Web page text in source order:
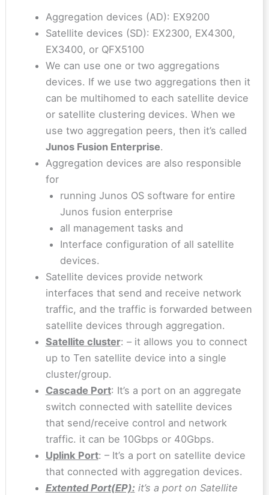
Aggregation devices (AD): EX9200
Satellite devices (SD): EX2300, EX4300,
EX3400, or QFX5100
We can use one or two aggregations
devices. If we use two aggregations then it
can be multihomed to each satellite device
or satellite clustering devices. When we
use two aggregation peers, then it’s called
Junos Fusion Enterprise.
Aggregation devices are also responsible
for
running Junos OS software for entire
Junos fusion enterprise
all management tasks and
Interface configuration of all satellite
devices.
Satellite devices provide network
interfaces that send and receive network
traffic, and the traffic is forwarded between
satellite devices through aggregation.
Satellite cluster: – it allows you to connect
up to Ten satellite device into a single
cluster/group.
Cascade Port: It’s a port on an aggregate
switch connected with satellite devices
that send/receive control and network
traffic. it can be 10Gbps or 40Gbps.
Uplink Port: – It’s a port on satellite device
that connected with aggregation devices.
Extented Port(EP):it’s a port on Satellite